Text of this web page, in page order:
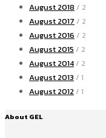
August 2018 / 2
August 2017 / 2
August 2016 / 2
August 2015 / 2
August 2014 / 2
August 2013 / 1
August 2012 / 1
About GEL